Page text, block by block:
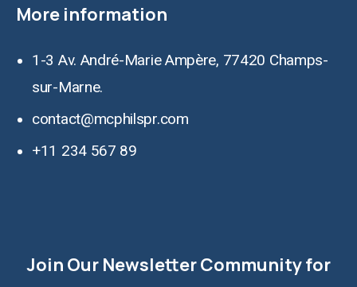
More information
1-3 Av. André-Marie Ampère, 77420 Champs-
sur-Marne.
contact@mcphilspr.com
+11 234 567 89
Join Our Newsletter Community for